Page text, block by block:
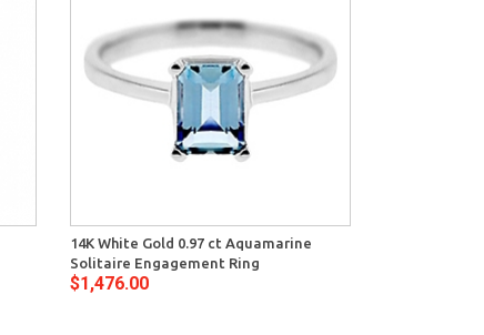
14K White Gold 0.97 ct Aquamarine
Solitaire Engagement Ring
$1,476.00